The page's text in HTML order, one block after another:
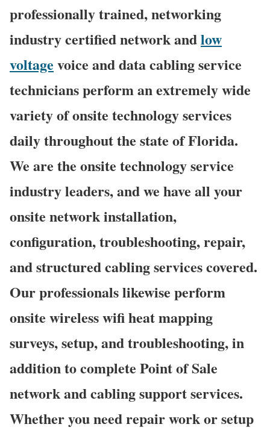
professionally trained, networking
industry certified network andlow
voltage voice and data cabling service
technicians perform an extremely wide
variety of onsite technology services
daily throughout the state of Florida.
We are the onsite technology service
industry leaders, and we have all your
onsite network installation,
configuration, troubleshooting, repair,
and structured cabling services covered.
Our professionals likewise perform
onsite wireless wifi heat mapping
surveys, setup, and troubleshooting, in
addition to complete Point of Sale
network and cabling support services.
Whether you need repair work or setup